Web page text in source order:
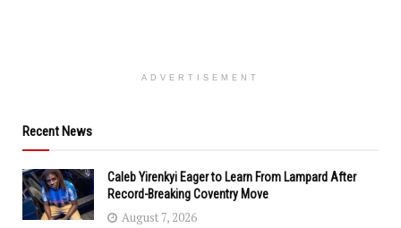
ADVERTISEMENT
Recent News
Caleb Yirenkyi Eager to Learn From Lampard After
Record-Breaking Coventry Move
August 7, 2026